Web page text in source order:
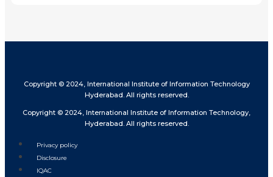
Copyright © 2024, International Institute of Information Technology
Hyderabad. All rights reserved.
Copyright © 2024, International Institute of Information Technology,
Hyderabad. All rights reserved.
Privacy policy
Disclosure
IQAC